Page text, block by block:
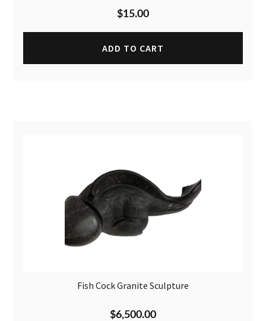
$15.00
ADD TO CART
Fish Cock Granite Sculpture
$6,500.00